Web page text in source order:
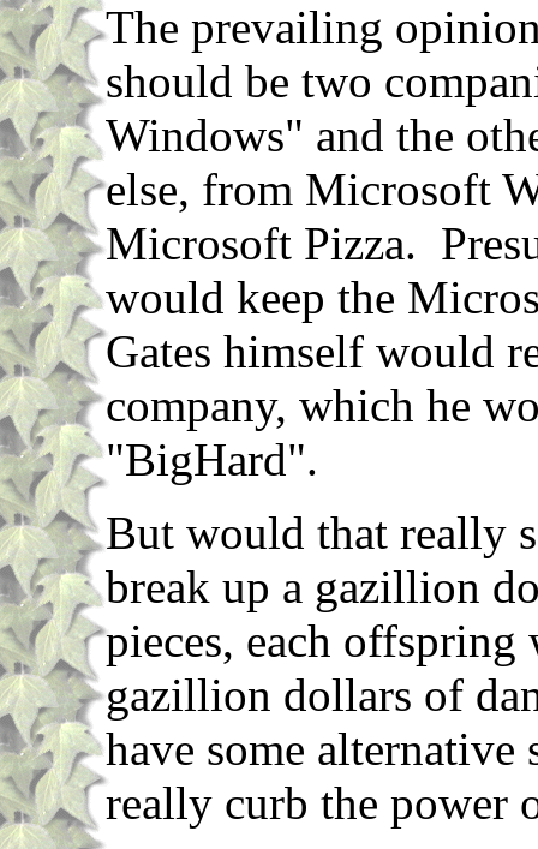
The prevailing
should be two
Windows" and the
else, from Microsoft
Microsoft Pizza.
would keep the
Gates himself would
company, which he
"BigHard".
But would that really
break up a gazillion
pieces, each
gazillion dollars of
have some
really curb the power